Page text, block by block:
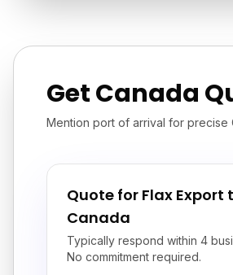
Get Canada
Mention port of arrival for precise
Quote for Flax Export
Canada
Typically respond within 4
No commitment required.